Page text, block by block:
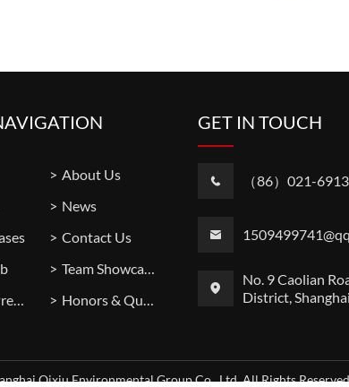
About Us
News
Contact Us
Team Showcase
Factory Premises
Honors & Qualifications
GET IN TOUCH
（86）021-
No. 9 Caolian
District,
Qixiu Environmental Group Co., Ltd. All Rights